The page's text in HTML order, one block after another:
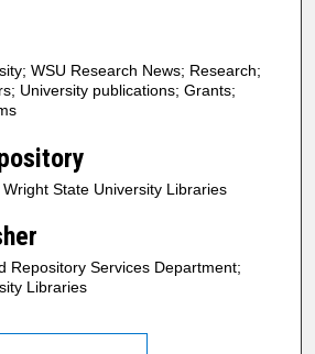
WSU Research News; Research;
University publications; Grants;
State University Libraries
Repository Services Department;
Libraries